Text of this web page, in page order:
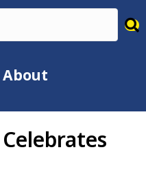
About